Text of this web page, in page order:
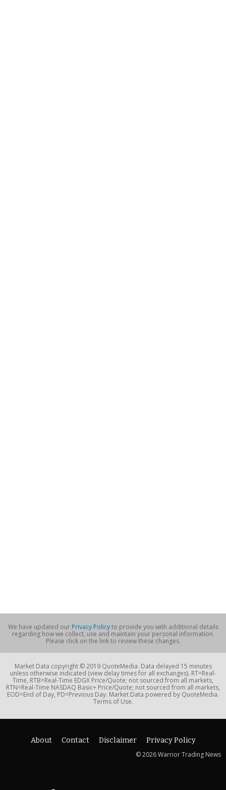
We have updated our Privacy Policyto provide you with additional details
regarding how we collect, use and maintain your personal information.
Please click on the link to review these changes.
Market Data copyright © 2019 QuoteMedia. Data delayed 15 minutes
unless otherwise indicated (view delay times for all exchanges). RT=Real-
Time, RTB=Real-Time EDGX Price/Quote; not sourced from all markets,
RTN=Real-Time NASDAQ Basic+ Price/Quote; not sourced from all markets,
EOD=End of Day, PD=Previous Day. Market Data powered by QuoteMedia.
Terms of Use.
About Contact Disclaimer
Privacy Policy
© 2026 Warrior Trading News